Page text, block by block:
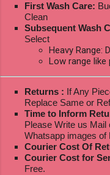
First Wash Care:
Clean
Subsequent Wash
Select
Heavy Range:
Low range like
Returns : If Any
Replace Same or
Time to Inform
Please Write us Mail
Whatsapp images of
Courier Cost Of
Courier Cost for
Free.